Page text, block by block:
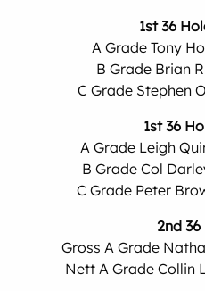
1st 36
A Grade Tony
B Grade Brian
C Grade Stephen
1st 36
A Grade Leigh
B Grade Col
C Grade Peter
2nd
Gross A Grade
Nett A Grade Collin